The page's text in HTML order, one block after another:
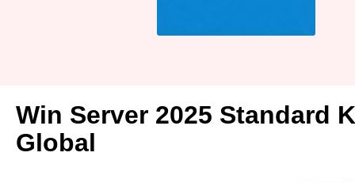
Win Server 2025 Standard
Global